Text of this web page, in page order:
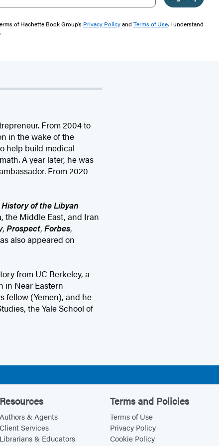
of Hachette Book Group’s Privacy Policyand Terms of Use. I understand
From 2004 to
in the wake of the
help build medical
A year later, he was
From 2020-
of the Libyan
the Middle East, and Iran
, Prospect, Forbes,
also appeared on
from UC Berkeley, a
in Near Eastern
fellow (Yemen), and he
the Yale School of
Resources
Authors & Agents
Client Services
Librarians & Educators
Terms and Policies
Terms of Use
Privacy Policy
Cookie Policy